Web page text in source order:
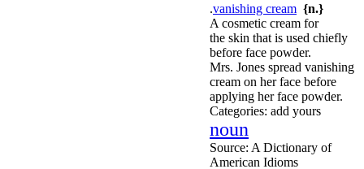
.vanishing cream {n.}
A cosmetic cream for
the skin that is used chiefly
before face powder.
Mrs. Jones spread vanishing
cream on her face before
applying her face powder.
Categories: add yours
noun
Source: A Dictionary of
American Idioms